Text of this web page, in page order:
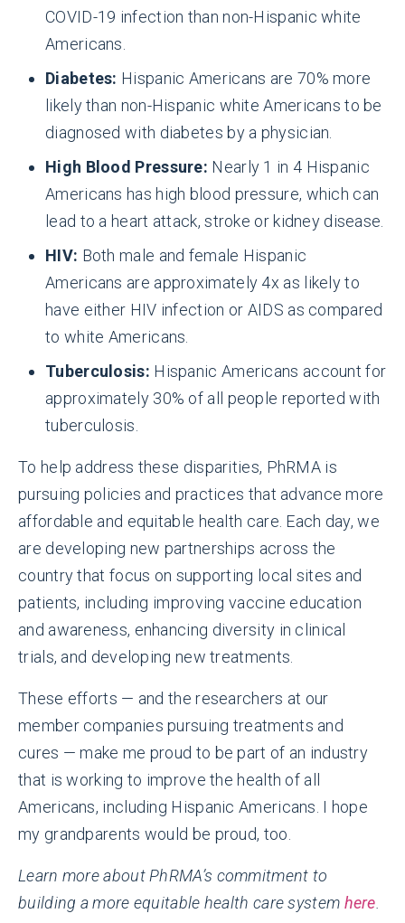
COVID-19 infection than non-Hispanic white
Americans.
Diabetes: Hispanic Americans are 70% more
likely than non-Hispanic white Americans to be
diagnosed with diabetes by a physician.
High Blood Pressure: Nearly 1 in 4 Hispanic
Americans has high blood pressure, which can
lead to a heart attack, stroke or kidney disease.
HIV: Both male and female Hispanic
Americans are approximately 4x as likely to
have either HIV infection or AIDS as compared
to white Americans.
Tuberculosis: Hispanic Americans account for
approximately 30% of all people reported with
tuberculosis.
To help address these disparities, PhRMA is
pursuing policies and practices that advance more
affordable and equitable health care. Each day, we
are developing new partnerships across the
country that focus on supporting local sites and
patients, including improving vaccine education
and awareness, enhancing diversity in clinical
trials, and developing new treatments.
These efforts — and the researchers at our
member companies pursuing treatments and
cures — make me proud to be part of an industry
that is working to improve the health of all
Americans, including Hispanic Americans. I hope
my grandparents would be proud, too.
Learn more about PhRMA’s commitment to
building a more equitable health care system here